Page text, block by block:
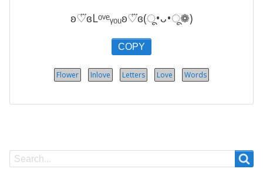
ʚ♡⃛ɞLᵒᵛᵉᵧₒᵤʚ♡⃛ɞ(ू•ᴗ•ू❁)
COPY
Flower Inlove Letters Love Words
Search
Search